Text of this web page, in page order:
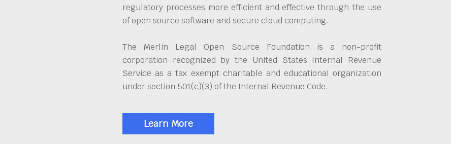
regulatory processes more efficient and effective through the use
of open source software and secure cloud computing.
The Merlin Legal Open Source Foundation is a non-profit
corporation recognized by the United States Internal Revenue
Service as a tax exempt charitable and educational organization
under section 501(c)(3) of the Internal Revenue Code.
Learn More